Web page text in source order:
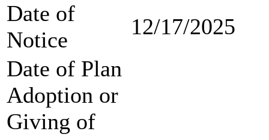
Date of
Notice
12/17/2025
Date of Plan
Adoption or
Giving of